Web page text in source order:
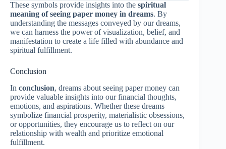
These symbols provide insights into the spiritual
meaning of seeing paper money in dreams. By
understanding the messages conveyed by our dreams,
we can harness the power of visualization, belief, and
manifestation to create a life filled with abundance and
spiritual fulfillment.
Conclusion
In conclusion, dreams about seeing paper money can
provide valuable insights into our financial thoughts,
emotions, and aspirations. Whether these dreams
symbolize financial prosperity, materialistic obsessions,
or opportunities, they encourage us to reflect on our
relationship with wealth and prioritize emotional
fulfillment.